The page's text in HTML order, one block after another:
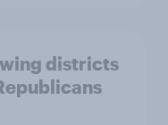
districts